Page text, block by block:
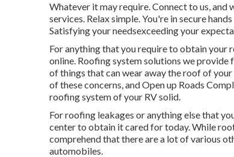
Whatever it may require. Connect to us,
services. Relax simple. You're in secure
Satisfying your needsexceeding your
For anything that you require to obtain your
online. Roofing system solutions we
of things that can wear away the roof of
of these concerns, and Open up Roads
roofing system of your RV solid.
For roofing leakages or anything else that
center to obtain it cared for today. While
comprehend that there are a lot of various
automobiles.